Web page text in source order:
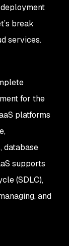
break
services.
for the
platforms
database
supports
(SDLC),
and